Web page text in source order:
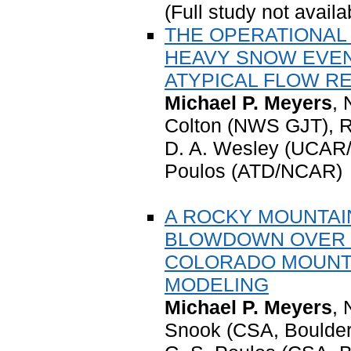
(Full study not
THE
HEAVY SNOW
ATYPICAL FLOW
Michael P. Meyers,
Colton (NWS GJT),
D. A. Wesley
Poulos (ATD/NCAR)
A ROCKY
BLOWDOWN
COLORADO
MODELING
Michael P. Meyers,
Snook (CSA,